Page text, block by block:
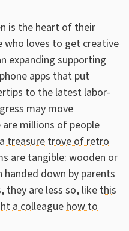
is the heart of their
who loves to get creative
expanding supporting
apps that put
to the latest labor-
may move
millions of people
a treasure trove of retro
are tangible: wooden or
down by parents
they are less so, likethis
a colleague how to